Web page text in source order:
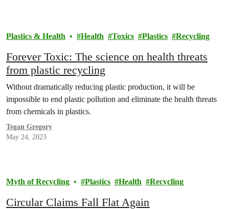
Plastics & Health Health Toxics Plastics Recycling
Forever Toxic: The science on health threats
from plastic recycling
Without dramatically reducing plastic production, it will be
impossible to end plastic pollution and eliminate the health threats
from chemicals in plastics.
Tegan Gregory
May 24, 2023
Myth of Recycling Plastics Health Recycling
Circular Claims Fall Flat Again